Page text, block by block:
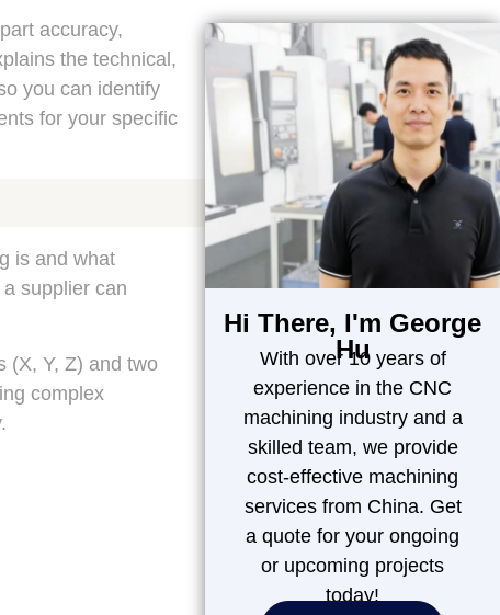
accuracy,
the technical,
you can identify
for your specific
is and what
supplier can
(X, Y, Z) and two
complex
Hi There, I'm George
Hu
With over 10 years of
experience in the CNC
machining industry and a
skilled team, we provide
cost-effective machining
services from China. Get
a quote for your ongoing
or upcoming projects
today!